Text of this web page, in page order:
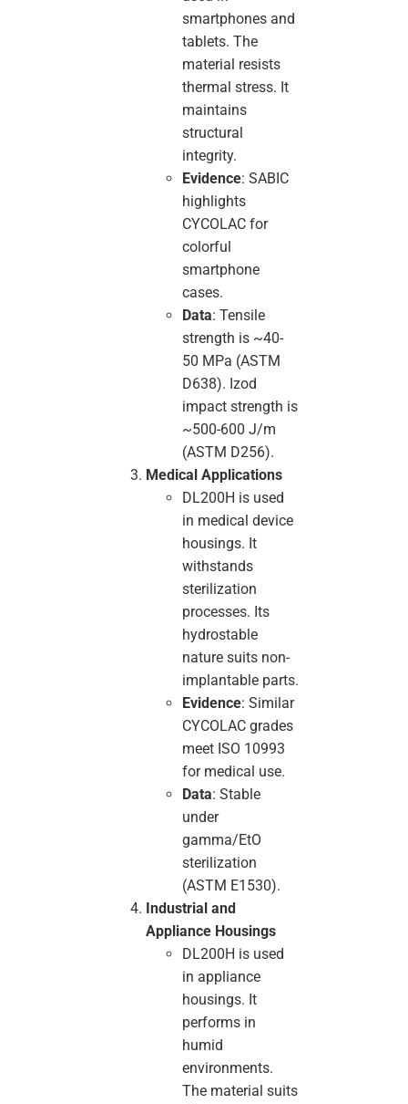
smartphones and
tablets. The
material resists
thermal stress. It
maintains
structural
integrity.
Evidence: SABIC
highlights
CYCOLAC for
colorful
smartphone
cases.
Data: Tensile
strength is ~40-
50 MPa (ASTM
D638). Izod
impact strength is
~500-600 J/m
(ASTM D256).
Medical Applications
DL200H is used
in medical device
housings. It
withstands
sterilization
processes. Its
hydrostable
nature suits non-
implantable parts.
Evidence: Similar
CYCOLAC grades
meet ISO 10993
for medical use.
Data: Stable
under
gamma/EtO
sterilization
(ASTM E1530).
Industrial and
Appliance Housings
DL200H is used
in appliance
housings. It
performs in
humid
environments.
The material suits